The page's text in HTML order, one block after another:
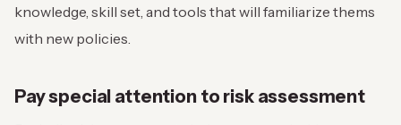
knowledge, skill set, and tools that will familiarize thems
with new policies.
Pay special attention to risk assessment